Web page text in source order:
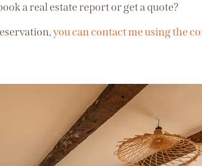
a real estate report or get a quote?
you can contact me using the